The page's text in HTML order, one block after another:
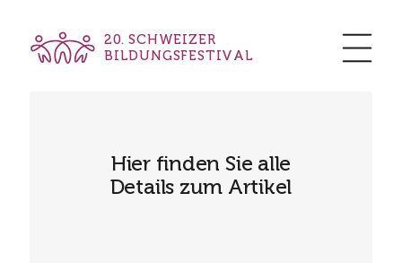
20. SCHWEIZER
BILDUNGSFESTIVAL
Hier finden Sie alle
Details zum Artikel